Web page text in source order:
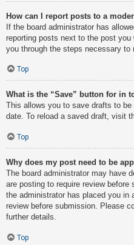
How can I report posts to a
If the board administrator has
reporting posts next to the post
you through the steps necessary to
Top
What is the “Save” button for in
This allows you to save drafts to
date. To reload a saved draft, visit
Top
Why does my post need to be
The board administrator may have
are posting to require review
the administrator has placed you in
review before submission. Please
further details.
Top